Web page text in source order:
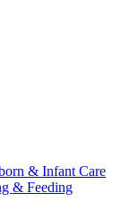
& Infant Care
& Feeding